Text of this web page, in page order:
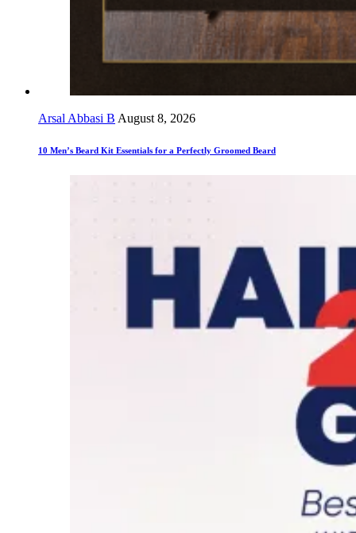
Arsal Abbasi B August 8, 2026
10 Men’s Beard Kit Essentials for a Perfectly Groomed Beard